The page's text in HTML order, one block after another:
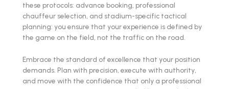
these protocols: advance booking, professional
chauffeur selection, and stadium-specific tactical
planning: you ensure that your experience is defined by
the game on the field, not the traffic on the road.
Embrace the standard of excellence that your position
demands. Plan with precision, execute with authority,
and move with the confidence that only a professional